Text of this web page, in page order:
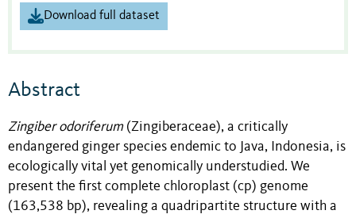
Download full dataset
Abstract
Zingiber odoriferum(Zingiberaceae), a critically
endangered ginger species endemic to Java, Indonesia, is
ecologically vital yet genomically understudied. We
present the first complete chloroplast (cp) genome
(163,538 bp), revealing a quadripartite structure with a